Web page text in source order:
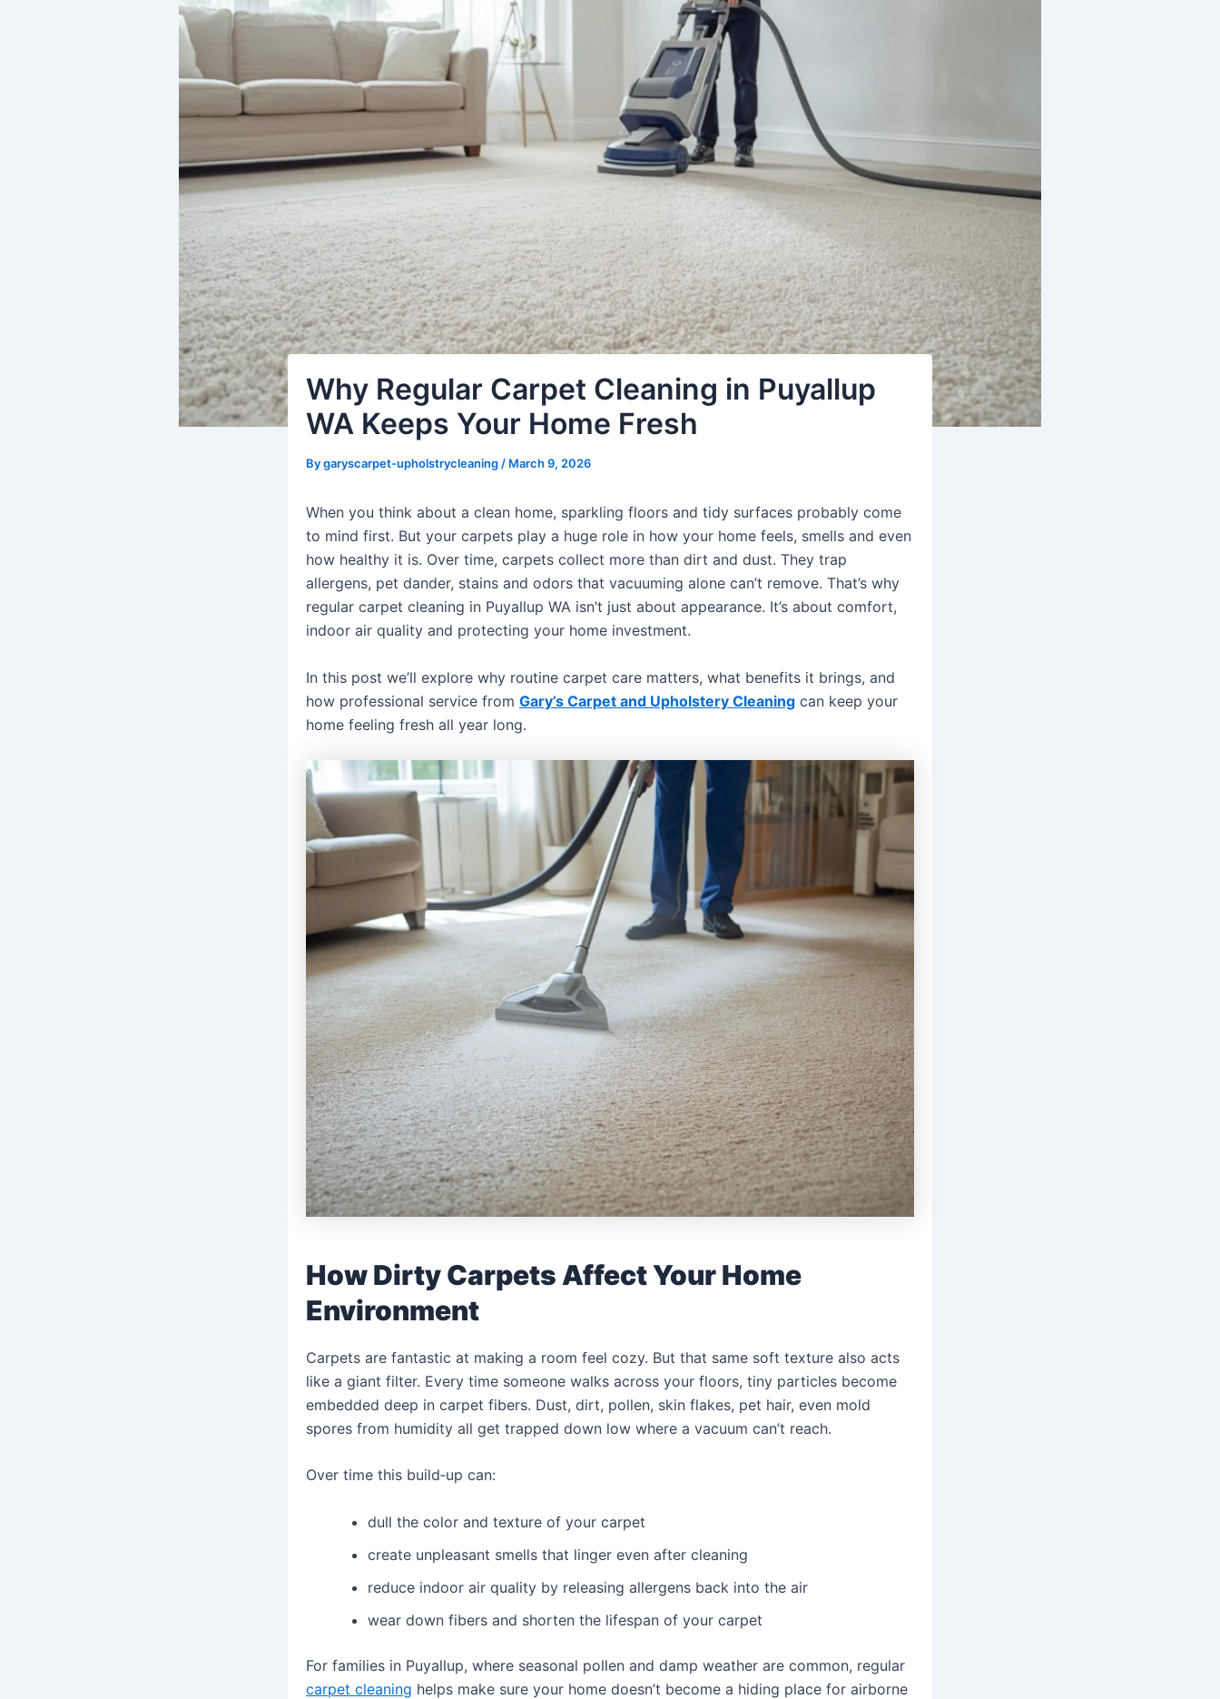
Why Regular Carpet Cleaning in Puyallup
WA Keeps Your Home Fresh
Bygaryscarpet-upholstrycleaning/ March 9, 2026
When you think about a clean home, sparkling floors and tidy surfaces probably come
to mind first. But your carpets play a huge role in how your home feels, smells and even
how healthy it is. Over time, carpets collect more than dirt and dust. They trap
allergens, pet dander, stains and odors that vacuuming alone can’t remove. That’s why
regular carpet cleaning in Puyallup WA isn’t just about appearance. It’s about comfort,
indoor air quality and protecting your home investment.
In this post we’ll explore why routine carpet care matters, what benefits it brings, and
how professional service from Gary’s Carpet and Upholstery Cleaning can keep your
home feeling fresh all year long.
How Dirty Carpets Affect Your Home
Environment
Carpets are fantastic at making a room feel cozy. But that same soft texture also acts
like a giant filter. Every time someone walks across your floors, tiny particles become
embedded deep in carpet fibers. Dust, dirt, pollen, skin flakes, pet hair, even mold
spores from humidity all get trapped down low where a vacuum can’t reach.
Over time this build‑up can:
dull the color and texture of your carpet
create unpleasant smells that linger even after cleaning
reduce indoor air quality by releasing allergens back into the air
wear down fibers and shorten the lifespan of your carpet
For families in Puyallup, where seasonal pollen and damp weather are common, regular
carpet cleaning helps make sure your home doesn’t become a hiding place for airborne